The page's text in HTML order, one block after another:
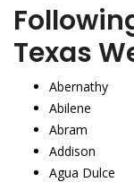
Texas
Abernathy
Abilene
Abram
Addison
Agua Dulce